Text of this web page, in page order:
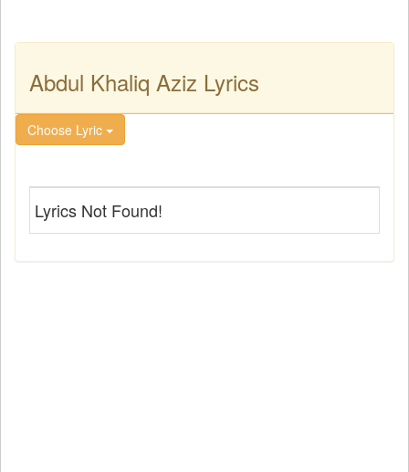
Abdul Khaliq Aziz Lyrics
Choose Lyric
Lyrics Not Found!